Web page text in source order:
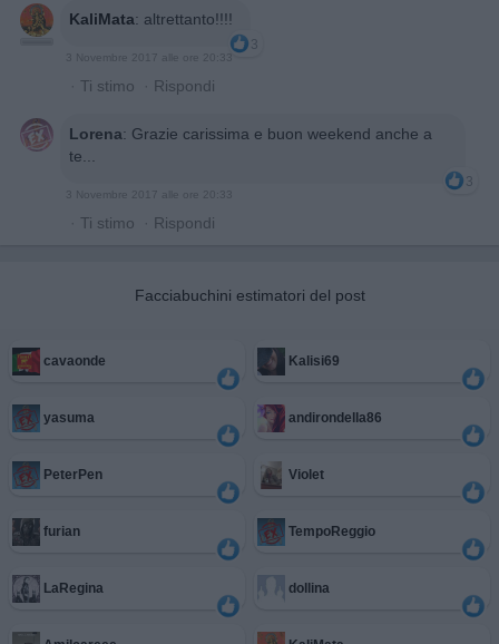
KaliMata: altrettanto!!!!
3
3 Novembre 2017 alle ore 20:33
· Ti stimo · Rispondi
Lorena: Grazie carissima e buon weekend anche a
te...
3
3 Novembre 2017 alle ore 20:33
· Ti stimo · Rispondi
Facciabuchini estimatori del post
cavaonde Kalisi69
yasuma andirondella86
PeterPen Violet
furian TempoReggio
LaRegina dollina